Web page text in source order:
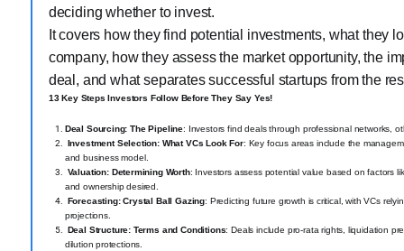
deciding whether to invest.
It covers how they find potential investments, what they
company, how they assess the market opportunity, the
deal, and what separates successful startups from the
13 Key Steps Investors Follow Before They Say Yes!
Deal Sourcing: The Pipeline: Investors find deals through professional networks,
Investment Selection: What VCs Look For: Key focus areas include the
and business model.
Valuation: Determining Worth: Investors assess potential value based on factors
and ownership desired.
Forecasting: Crystal Ball Gazing: Predicting future growth is critical, with VCs
projections.
Deal Structure: Terms and Conditions: Deals include pro-rata rights, liquidation
dilution protections.